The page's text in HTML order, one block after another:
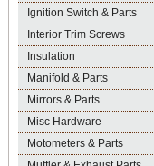
Ignition Switch & Parts
Interior Trim Screws
Insulation
Manifold & Parts
Mirrors & Parts
Misc Hardware
Motometers & Parts